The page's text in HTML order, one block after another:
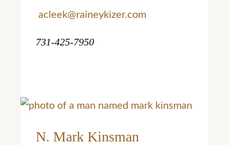
Learn More
acleek@raineykizer.com
731-425-7950
Learn More
N. Mark Kinsman